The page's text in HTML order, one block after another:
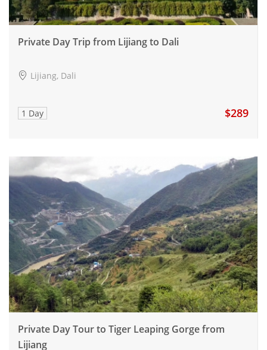
Private Day Trip from Lijiang to Dali
Lijiang, Dali
1 Day $289
Private Day Tour to Tiger Leaping Gorge from
Lijiang